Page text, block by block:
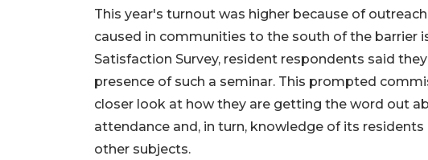
This year's turnout was higher because of
caused in communities to the south of the barrier
Satisfaction Survey, resident respondents said
presence of such a seminar. This prompted
closer look at how they are getting the word out
attendance and, in turn, knowledge of its
other subjects.